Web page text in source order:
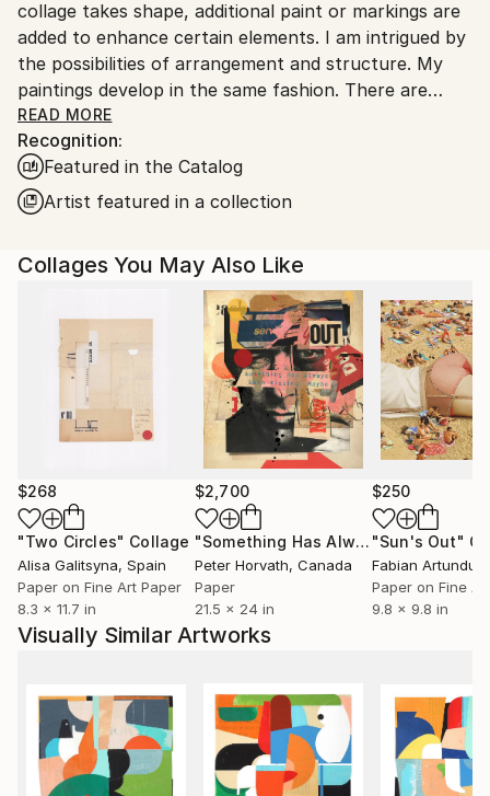
collage takes shape, additional paint or markings are
added to enhance certain elements. I am intrigued by
the possibilities of arrangement and structure. My
paintings develop in the same fashion. There are
rhythms; playing with the formal elements,
exemplifying the beauty of shape, texture and color.
The work infers architecture, landscape and
sometimes music.
process; paper forms are laid next to each other
until there is unity. It is a practice of free-association
and deep-rooted discovery.
READ MORE
Recognition:
Featured in the Catalog
Artist featured in a collection
Collages You May Also Like
$268
"Two Circles" Collage
Alisa Galitsyna, Spain
Paper on Fine Art Paper
8.3 x 11.7 in
$2,700
"Something Has Always Been Missing - Limited Edition 1/6"
Peter Horvath, Canada
Paper
21.5 x 24 in
$250
"Sun's Out"
Paper on Fine
9.8 x 9.8 in
Visually Similar Artworks